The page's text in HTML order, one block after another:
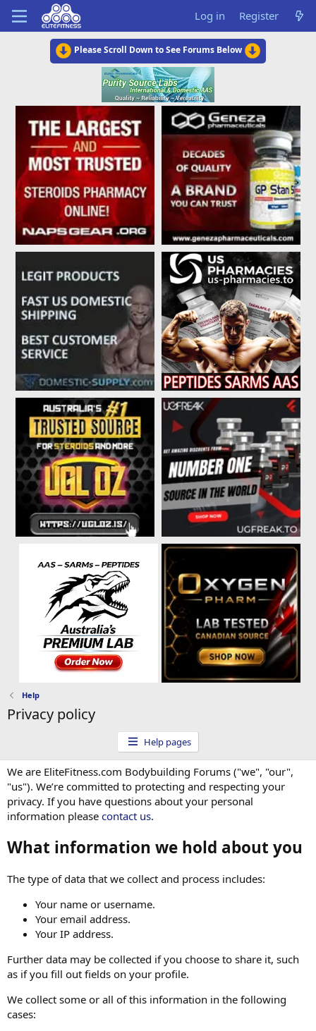
Log in Register
Please Scroll Down to See Forums Below
Help
Privacy policy
Help pages
We are EliteFitness.com Bodybuilding Forums ("we", "our",
"us"). We’re committed to protecting and respecting your
privacy. If you have questions about your personal
information please contact us.
What information we hold about you
The type of data that we collect and process includes:
Your name or username.
Your email address.
Your IP address.
Further data may be collected if you choose to share it, such
as if you fill out fields on your profile.
We collect some or all of this information in the following
cases: